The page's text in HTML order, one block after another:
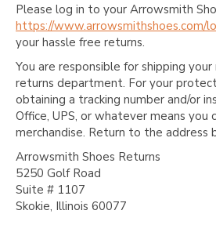
Please log in to your Arrowsmith
https://www.arrowsmithshoes.com/
your hassle free returns.
You are responsible for shipping
returns department. For your
obtaining a tracking number and/or
Office, UPS, or whatever means you
merchandise. Return to the address
Arrowsmith Shoes Returns
5250 Golf Road
Suite # 1107
Skokie, Illinois 60077